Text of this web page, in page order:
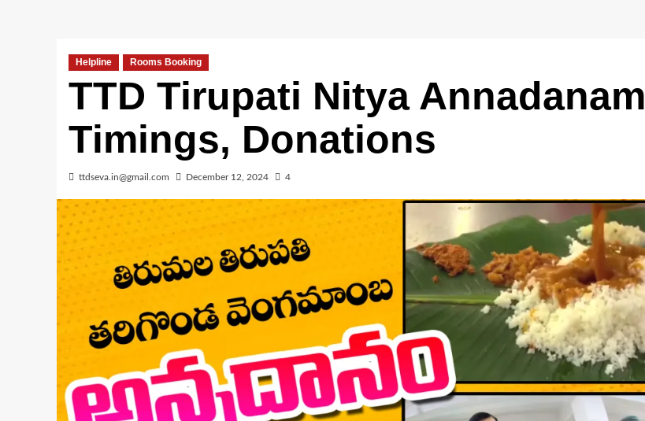
Helpline Rooms Booking
TTD Tirupati Nitya Annadanam
Timings, Donations
ttdseva.in@gmail.com December 12, 2024 4